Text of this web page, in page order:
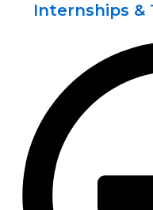
Internships &